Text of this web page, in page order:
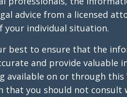
advice from a licensed
your individual situation.
best to ensure that the
and provide
available on or through this
that you should not